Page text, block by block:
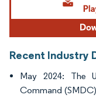
Recent Industry
May 2024: The
Command